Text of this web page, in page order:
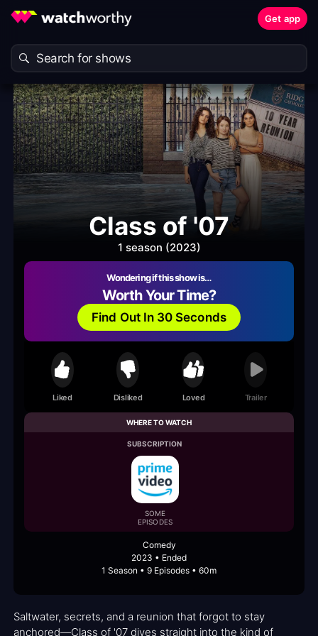
Get app
Class of '07
1 season (2023)
Wondering if this show is…
Worth Your Time?
Find Out In 30 Seconds
Liked Disliked Loved Trailer
WHERE TO WATCH
SUBSCRIPTION
SOME
EPISODES
Comedy
2023 • Ended
1 Season • 9 Episodes • 60m
Saltwater, secrets, and a reunion that forgot to stay
anchored—Class of '07 dives straight into the kind of